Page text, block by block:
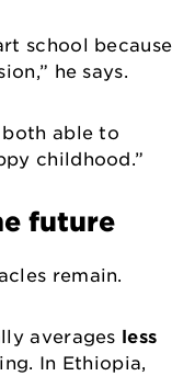
school because
he says.
able to
childhood.”
future
remain.
averages less
In Ethiopia,